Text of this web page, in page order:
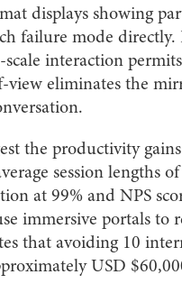
displays showing
failure mode
interaction
view eliminates the
the productivity
session lengths
at 99% and NPS
immersive portals to
that avoiding 10
USD